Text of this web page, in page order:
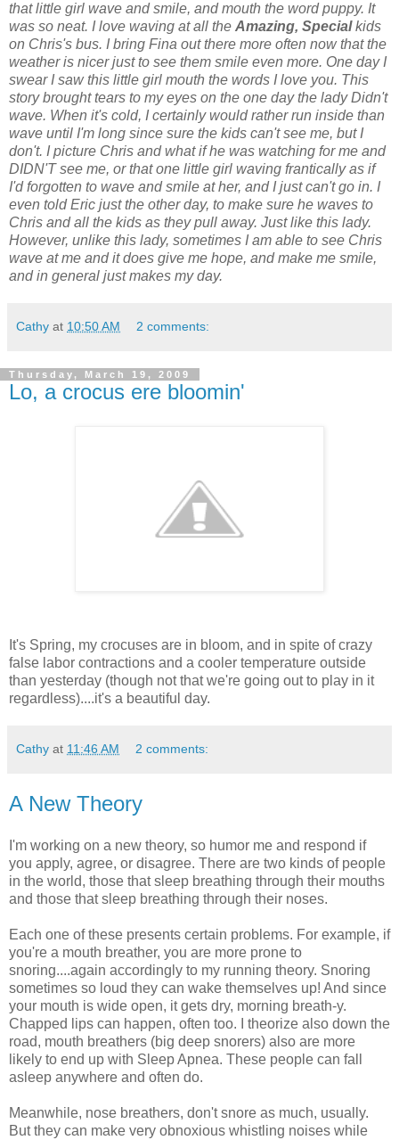
that little girl wave and smile, and mouth the word puppy. It
was so neat. I love waving at all the Amazing, Specialkids
on Chris's bus. I bring Fina out there more often now that the
weather is nicer just to see them smile even more. One day I
swear I saw this little girl mouth the words I love you. This
story brought tears to my eyes on the one day the lady Didn't
wave. When it's cold, I certainly would rather run inside than
wave until I'm long since sure the kids can't see me, but I
don't. I picture Chris and what if he was watching for me and
DIDN'T see me, or that one little girl waving frantically as if
I'd forgotten to wave and smile at her, and I just can't go in. I
even told Eric just the other day, to make sure he waves to
Chris and all the kids as they pull away. Just like this lady.
However, unlike this lady, sometimes I am able to see Chris
wave at me and it does give me hope, and make me smile,
and in general just makes my day.
Cathy at 10:50 AM 2 comments:
Thursday, March 19, 2009
Lo, a crocus ere bloomin'
It's Spring, my crocuses are in bloom, and in spite of crazy
false labor contractions and a cooler temperature outside
than yesterday (though not that we're going out to play in it
regardless)....it's a beautiful day.
Cathy at 11:46 AM 2 comments:
A New Theory
I'm working on a new theory, so humor me and respond if
you apply, agree, or disagree. There are two kinds of people
in the world, those that sleep breathing through their mouths
and those that sleep breathing through their noses.
Each one of these presents certain problems. For example, if
you're a mouth breather, you are more prone to
snoring....again accordingly to my running theory. Snoring
sometimes so loud they can wake themselves up! And since
your mouth is wide open, it gets dry, morning breath-y.
Chapped lips can happen, often too. I theorize also down the
road, mouth breathers (big deep snorers) also are more
likely to end up with Sleep Apnea. These people can fall
asleep anywhere and often do.
Meanwhile, nose breathers, don't snore as much, usually.
But they can make very obnoxious whistling noises while